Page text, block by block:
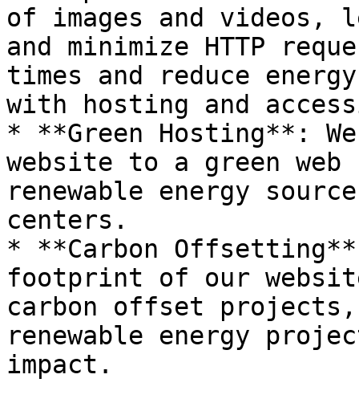
of images and videos,
and minimize HTTP
times and reduce
with hosting and
* **Green Hosting**:
website to a green
renewable energy
centers.
* **Carbon
footprint of our
carbon offset
renewable energy
impact.